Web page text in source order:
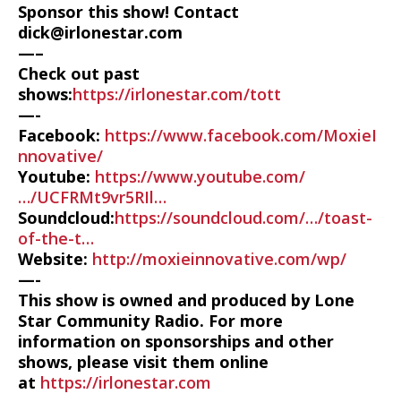
Sponsor this show! Contact
dick@irlonestar.com
—–
Check out past
shows:https://irlonestar.com/tott
—-
Facebook: https://www.facebook.com/MoxieI
nnovative/
Youtube: https://www.youtube.com/
…/UCFRMt9vr5RIl…
Soundcloud:https://soundcloud.com/…/toast-
of-the-t…
Website: http://moxieinnovative.com/wp/
—-
This show is owned and produced by Lone
Star Community Radio. For more
information on sponsorships and other
shows, please visit them online
at https://irlonestar.com